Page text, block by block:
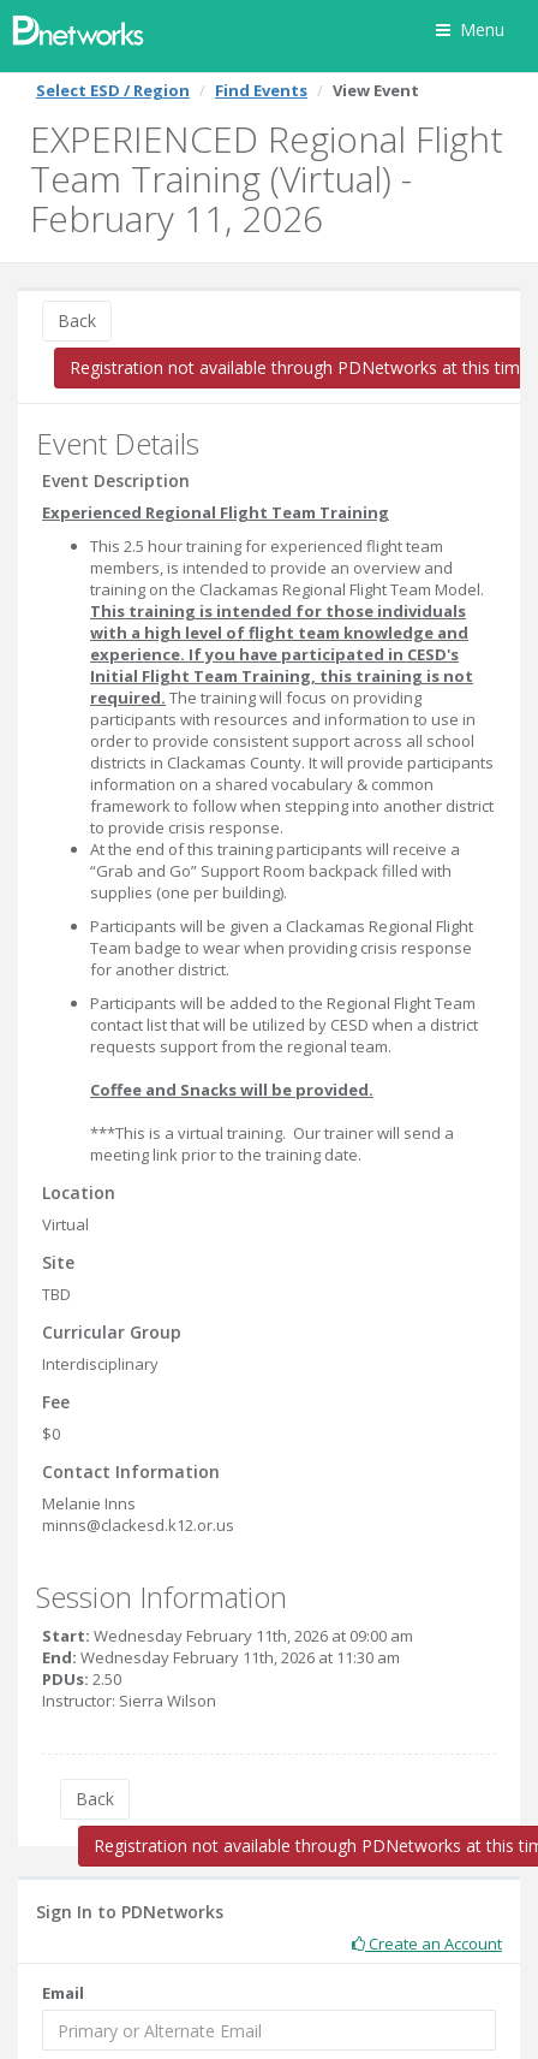
Menu
Select ESD / Region Find Events View Event
EXPERIENCED Regional Flight
Team Training (Virtual) -
February 11, 2026
Back
Registration not available through PDNetworks at this time
Event Details
Event Description
Experienced Regional Flight Team Training
This 2.5 hour training for experienced flight team
members, is intended to provide an overview and
training on the Clackamas Regional Flight Team Model.
This training is intended for those individuals
with a high level of flight team knowledge and
experience. If you have participated in CESD's
Initial Flight Team Training, this training is not
required. The training will focus on providing
participants with resources and information to use in
order to provide consistent support across all school
districts in Clackamas County. It will provide participants
information on a shared vocabulary & common
framework to follow when stepping into another district
to provide crisis response.
At the end of this training participants will receive a
“Grab and Go” Support Room backpack filled with
supplies (one per building).
Participants will be given a Clackamas Regional Flight
Team badge to wear when providing crisis response
for another district.
Participants will be added to the Regional Flight Team
contact list that will be utilized by CESD when a district
requests support from the regional team.
Coffee and Snacks will be provided.
***This is a virtual training. Our trainer will send a
meeting link prior to the training date.
Location
Virtual
Site
TBD
Curricular Group
Interdisciplinary
Fee
$0
Contact Information
Melanie Inns
minns@clackesd.k12.or.us
Session Information
Start: Wednesday February 11th, 2026 at 09:00 am
End: Wednesday February 11th, 2026 at 11:30 am
PDUs: 2.50
Instructor: Sierra Wilson
Back
Registration not available through PDNetworks at this
Sign In to PDNetworks
Create an Account
Email